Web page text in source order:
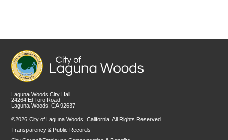
Laguna Woods City Hall
24264 El Toro Road
Laguna Woods, CA 92637
©2026 City of Laguna Woods, California. All Rights Reserved.
Transparency & Public Records